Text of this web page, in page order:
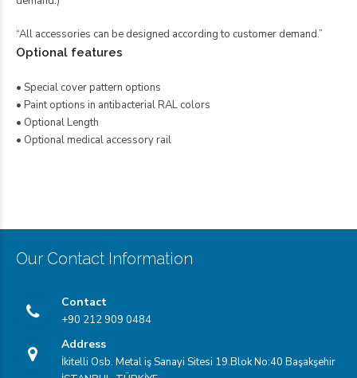
“All accessories can be designed according to customer demand.”
Optional features
• Special cover pattern options
• Paint options in antibacterial RAL colors
• Optional Length
• Optional medical accessory rail
Our Contact Information
Contact
+90 212 909 0484
Address
İkitelli Osb. Metal iş Sanayi Sitesi 19.Blok No:40 Başakşehir